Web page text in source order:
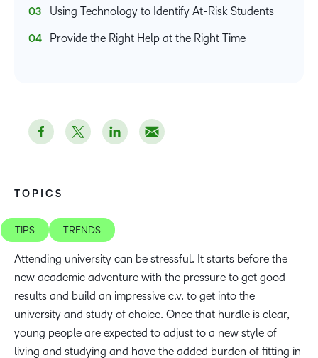
TOPICS
TIPS TRENDS
Attending university can be stressful. It starts before the
new academic adventure with the pressure to get good
results and build an impressive c.v. to get into the
university and study of choice. Once that hurdle is clear,
young people are expected to adjust to a new style of
living and studying and have the added burden of fitting in
Using Technology to Identify At-Risk Students
Provide the Right Help at the Right Time